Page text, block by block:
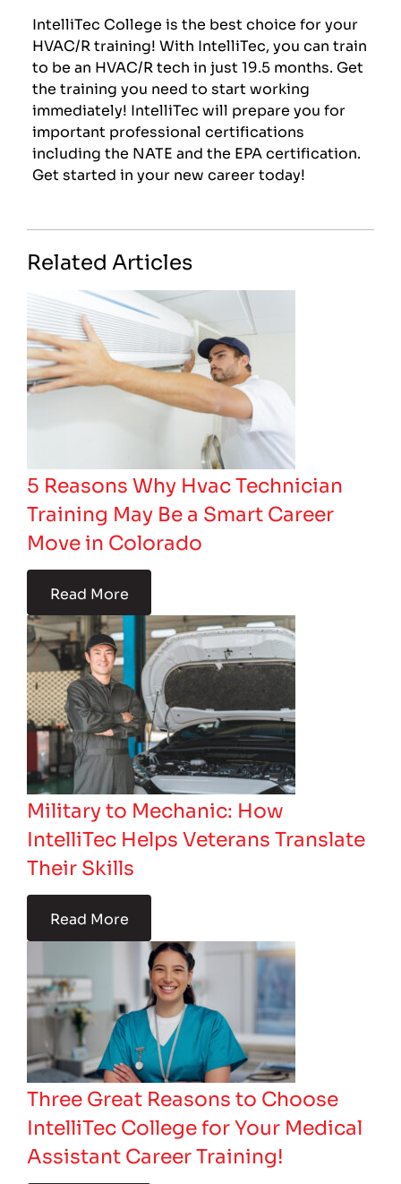
IntelliTec College is the best choice for your
HVAC/R training! With IntelliTec, you can train
to be an HVAC/R tech in just 19.5 months. Get
the training you need to start working
immediately! IntelliTec will prepare you for
important professional certifications
including the NATE and the EPA certification.
Get started in your new career today!
Related Articles
5 Reasons Why Hvac Technician
Training May Be a Smart Career
Move in Colorado
Read More
Military to Mechanic: How
IntelliTec Helps Veterans Translate
Their Skills
Read More
Three Great Reasons to Choose
IntelliTec College for Your Medical
Assistant Career Training!